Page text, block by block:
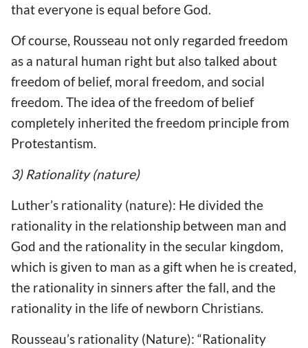
that everyone is equal before God.
Of course, Rousseau not only regarded freedom
as a natural human right but also talked about
freedom of belief, moral freedom, and social
freedom. The idea of the freedom of belief
completely inherited the freedom principle from
Protestantism.
3) Rationality (nature)
Luther’s rationality (nature): He divided the
rationality in the relationship between man and
God and the rationality in the secular kingdom,
which is given to man as a gift when he is created,
the rationality in sinners after the fall, and the
rationality in the life of newborn Christians.
Rousseau’s rationality (Nature): “Rationality